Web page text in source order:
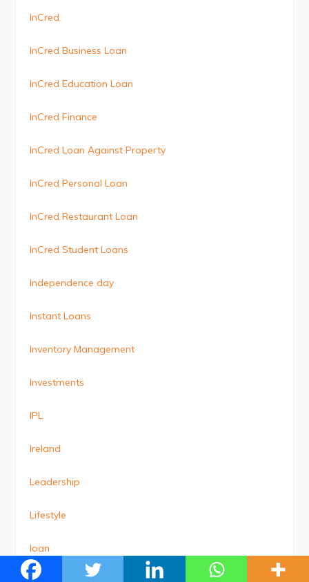
InCred
InCred Business Loan
InCred Education Loan
InCred Finance
InCred Loan Against Property
InCred Personal Loan
InCred Restaurant Loan
InCred Student Loans
Independence day
Instant Loans
Inventory Management
Investments
IPL
Ireland
Leadership
Lifestyle
loan